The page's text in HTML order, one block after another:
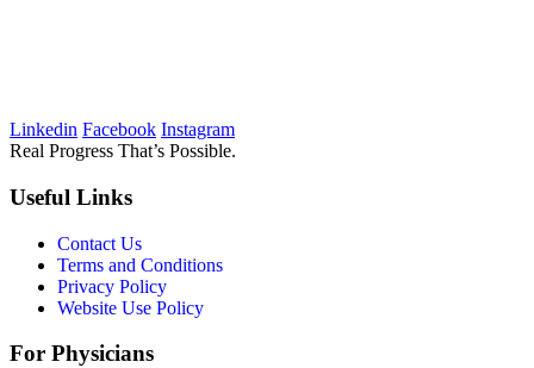
Linkedin Facebook Instagram
Real Progress That’s Possible.
Useful Links
Contact Us
Terms and Conditions
Privacy Policy
Website Use Policy
For Physicians